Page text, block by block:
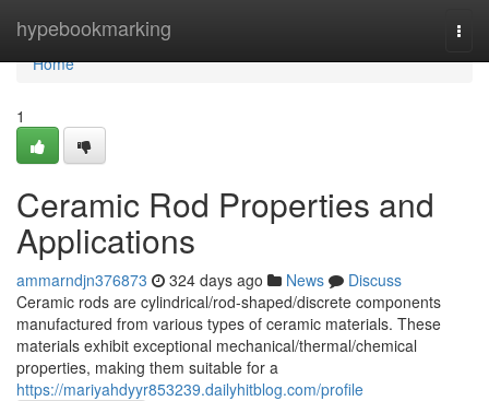
hypebookmarking
Home
Home
1
Ceramic Rod Properties and
Applications
ammarndjn376873 324 days ago News
Discuss
Ceramic rods are cylindrical/rod-shaped/discrete components
manufactured from various types of ceramic materials. These
materials exhibit exceptional mechanical/thermal/chemical
properties, making them suitable for a
https://mariyahdyyr853239.dailyhitblog.com/profile